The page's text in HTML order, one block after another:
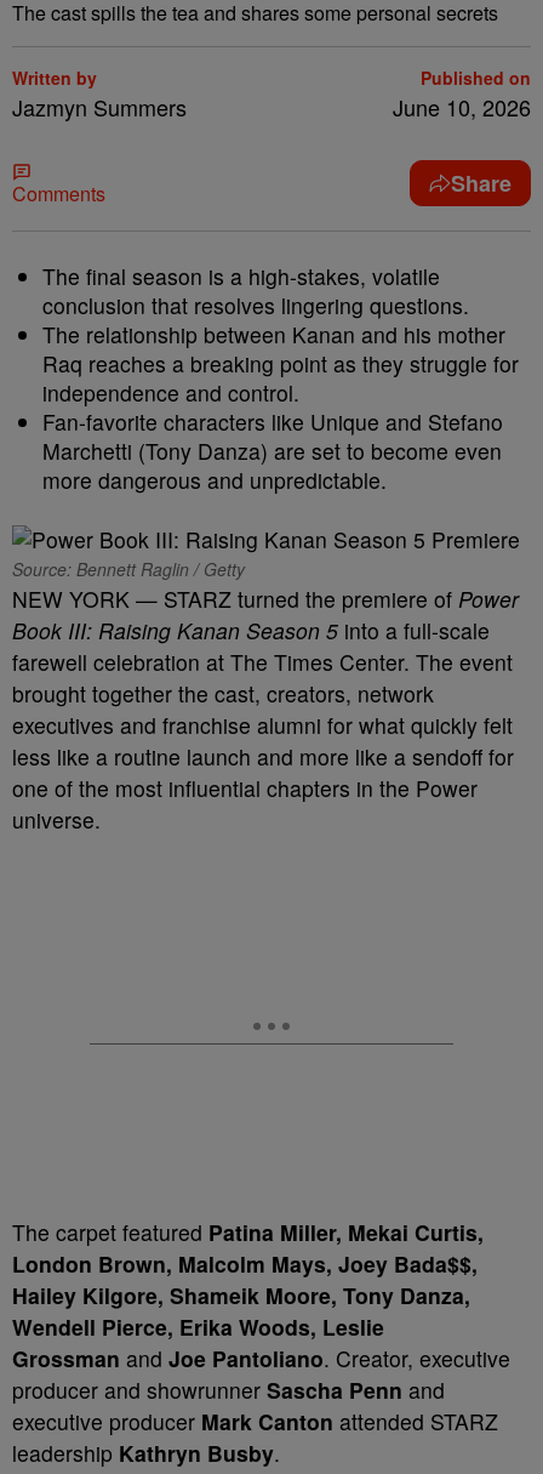
The cast spills the tea and shares some personal secrets
Written by
Jazmyn Summers
Published on
June 10, 2026
Comments Share
The final season is a high-stakes, volatile
conclusion that resolves lingering questions.
The relationship between Kanan and his mother
Raq reaches a breaking point as they struggle for
independence and control.
Fan-favorite characters like Unique and Stefano
Marchetti (Tony Danza) are set to become even
more dangerous and unpredictable.
Source: Bennett Raglin / Getty
NEW YORK — STARZ turned the premiere of Power
Book III: Raising Kanan Season 5 into a full-scale
farewell celebration at The Times Center. The event
brought together the cast, creators, network
executives and franchise alumni for what quickly felt
less like a routine launch and more like a sendoff for
one of the most influential chapters in the Power
universe.
The carpet featured Patina Miller, Mekai Curtis,
London Brown, Malcolm Mays, Joey Bada$$,
Hailey Kilgore, Shameik Moore, Tony Danza,
Wendell Pierce, Erika Woods, Leslie
Grossman and Joe Pantoliano. Creator, executive
producer and showrunner Sascha Penn and
executive producer Mark Canton attended STARZ
leadership Kathryn Busby.